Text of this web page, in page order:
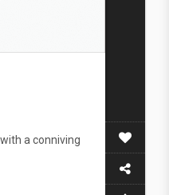
a conniving